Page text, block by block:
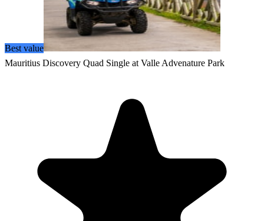
Best value
Mauritius Discovery Quad Single at Valle Advenature Park